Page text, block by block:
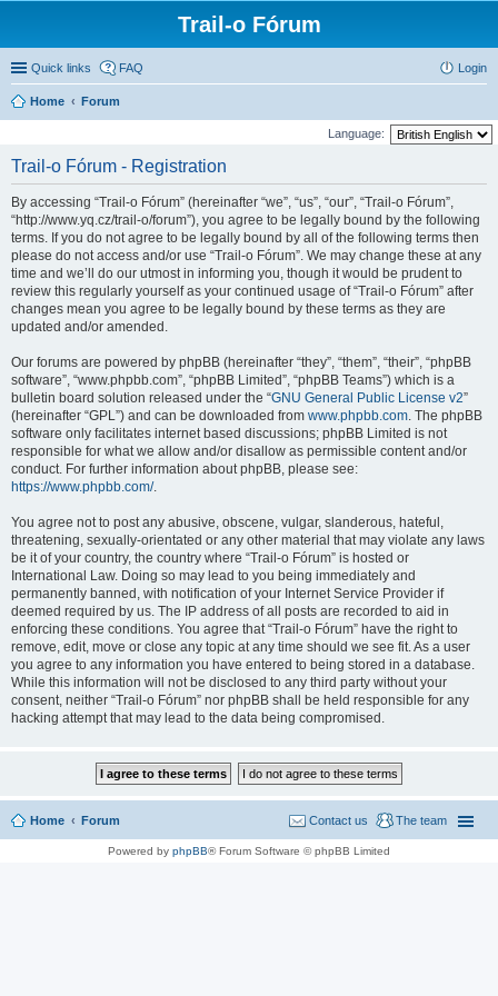
Trail-o Fórum
Quick links FAQ Login
Home Forum
Language:
Trail-o Fórum - Registration
By accessing “Trail-o Fórum” (hereinafter “we”, “us”, “our”, “Trail-o Fórum”,
“http://www.yq.cz/trail-o/forum”), you agree to be legally bound by the following
terms. If you do not agree to be legally bound by all of the following terms then
please do not access and/or use “Trail-o Fórum”. We may change these at any
time and we’ll do our utmost in informing you, though it would be prudent to
review this regularly yourself as your continued usage of “Trail-o Fórum” after
changes mean you agree to be legally bound by these terms as they are
updated and/or amended.
Our forums are powered by phpBB (hereinafter “they”, “them”, “their”, “phpBB
software”, “www.phpbb.com”, “phpBB Limited”, “phpBB Teams”) which is a
bulletin board solution released under the “GNU General Public License v2”
(hereinafter “GPL”) and can be downloaded from www.phpbb.com. The phpBB
software only facilitates internet based discussions; phpBB Limited is not
responsible for what we allow and/or disallow as permissible content and/or
conduct. For further information about phpBB, please see:
https://www.phpbb.com/.
You agree not to post any abusive, obscene, vulgar, slanderous, hateful,
threatening, sexually-orientated or any other material that may violate any laws
be it of your country, the country where “Trail-o Fórum” is hosted or
International Law. Doing so may lead to you being immediately and
permanently banned, with notification of your Internet Service Provider if
deemed required by us. The IP address of all posts are recorded to aid in
enforcing these conditions. You agree that “Trail-o Fórum” have the right to
remove, edit, move or close any topic at any time should we see fit. As a user
you agree to any information you have entered to being stored in a database.
While this information will not be disclosed to any third party without your
consent, neither “Trail-o Fórum” nor phpBB shall be held responsible for any
hacking attempt that may lead to the data being compromised.
Home Forum The team
Contact us
Powered by phpBB® Forum Software © phpBB Limited